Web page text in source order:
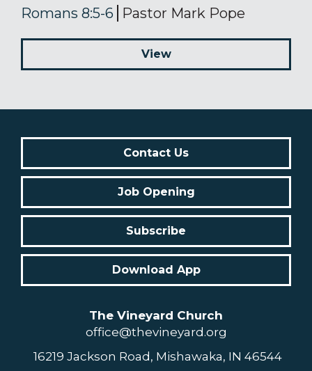
Romans 8:5-6 Pastor Mark Pope
View
Contact Us
Job Opening
Subscribe
Download App
The Vineyard Church
office@thevineyard.org
16219 Jackson Road, Mishawaka, IN 46544